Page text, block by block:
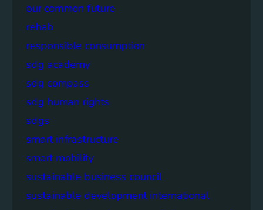
our common future
rehab
responsible consumption
sdg academy
sdg compass
sdg human rights
sdgs
smart infrastructure
smart mobility
sustainable business council
sustainable development international